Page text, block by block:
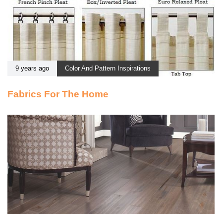
9 years ago Color And Pattern Inspirations
Fabrics For The Home